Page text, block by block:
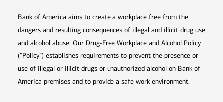
Bank of America aims to create a workplace free from the
dangers and resulting consequences of illegal and illicit drug use
and alcohol abuse. Our Drug-Free Workplace and Alcohol Policy
(“Policy”) establishes requirements to prevent the presence or
use of illegal or illicit drugs or unauthorized alcohol on Bank of
America premises and to provide a safe work environment.